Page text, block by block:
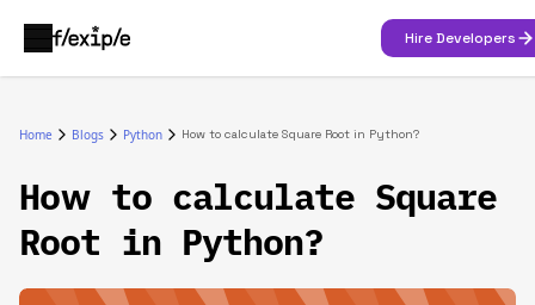
Hire Developers
Home Blogs Python How to calculate Square Root in Python?
How to calculate Square
Root in Python?